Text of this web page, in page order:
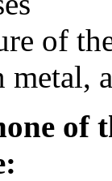
of
of